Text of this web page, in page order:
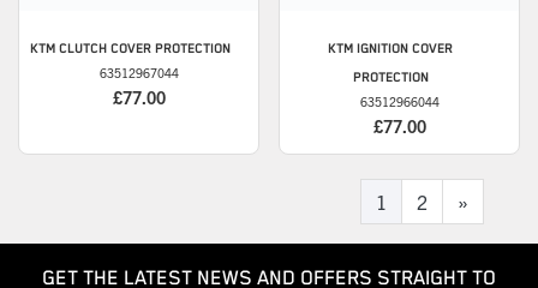
KTMCLUTCH COVER PROTECTION
63512967044
£77.00
KTM IGNITION COVER
PROTECTION
63512966044
£77.00
1 2 »
GET THE LATEST NEWS AND OFFERS STRAIGHT TO